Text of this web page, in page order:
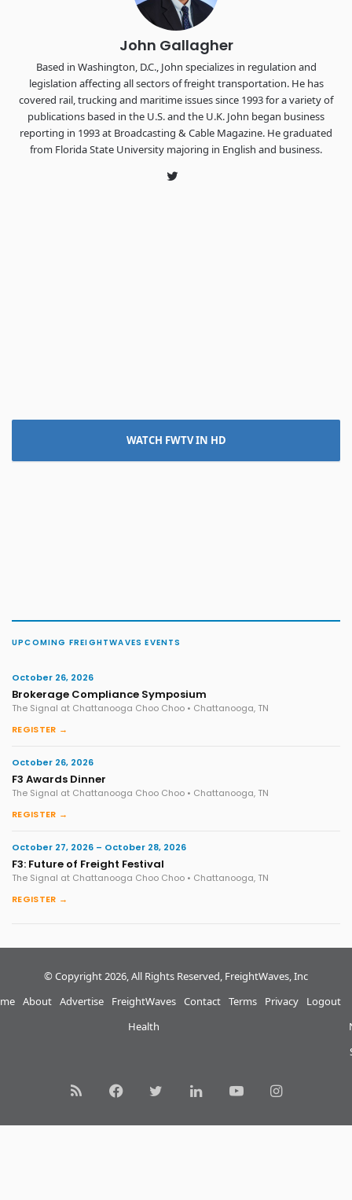
REGISTER NOW
John Gallagher
Based in Washington, D.C., John specializes in regulation and
legislation affecting all sectors of freight transportation. He has
covered rail, trucking and maritime issues since 1993 for a variety of
publications based in the U.S. and the U.K. John began business
reporting in 1993 at Broadcasting & Cable Magazine. He graduated
from Florida State University majoring in English and business.
Twitter
WATCH FWTV IN HD
UPCOMING FREIGHTWAVES EVENTS
October 26, 2026
Brokerage Compliance Symposium
The Signal at Chattanooga Choo Choo • Chattanooga, TN
REGISTER →
October 26, 2026
F3 Awards Dinner
The Signal at Chattanooga Choo Choo • Chattanooga, TN
REGISTER →
October 27, 2026 – October 28, 2026
F3: Future of Freight Festival
The Signal at Chattanooga Choo Choo • Chattanooga, TN
REGISTER →
© Copyright 2026, All Rights Reserved, FreightWaves, Inc
About Advertise
FreightWaves
Health
Contact Terms Privacy Logout
RSS FacebookTwitterLinkedInYouTubeInstagram